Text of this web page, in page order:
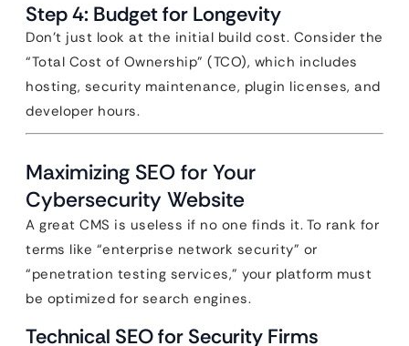
Step 4: Budget for Longevity
Don’t just look at the initial build cost. Consider the
“Total Cost of Ownership” (TCO), which includes
hosting, security maintenance, plugin licenses, and
developer hours.
Maximizing SEO for Your
Cybersecurity Website
A great CMS is useless if no one finds it. To rank for
terms like “enterprise network security” or
“penetration testing services,” your platform must
be optimized for search engines.
Technical SEO for Security Firms